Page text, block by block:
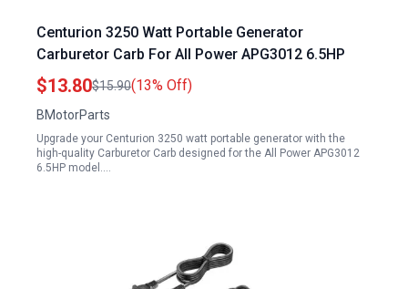
Centurion 3250 Watt Portable Generator
Carburetor Carb For All Power APG3012 6.5HP
$13.80$15.90(13% Off)
BMotorParts
Upgrade your Centurion 3250 watt portable generator with the
high-quality Carburetor Carb designed for the All Power APG3012
6.5HP model.…